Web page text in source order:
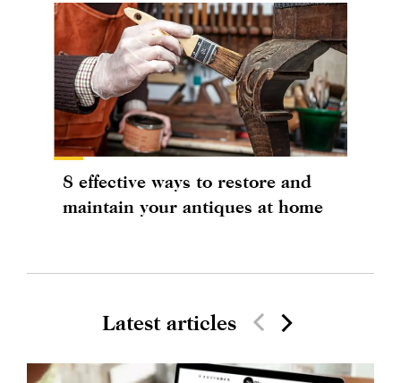
8 effective ways to restore and
maintain your antiques at home
Latest articles